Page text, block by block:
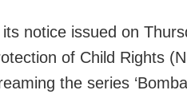
its notice issued on
of Child Rights
the series